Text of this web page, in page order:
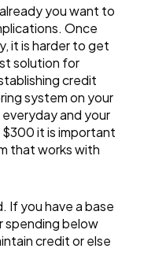
you want to
Once
it is harder to get
solution for
credit
system on your
and your
$300 it is important
that works with
If you have a base
spending below
credit or else